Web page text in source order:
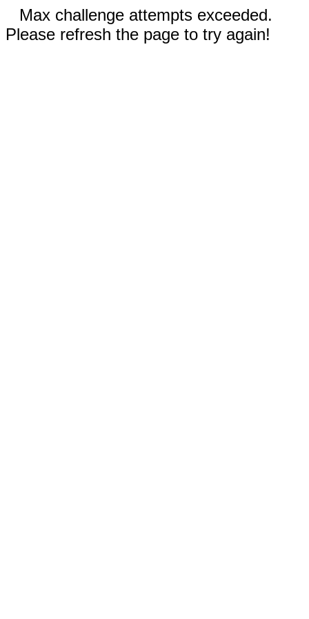
Max challenge attempts exceeded.
Please refresh the page to try again!